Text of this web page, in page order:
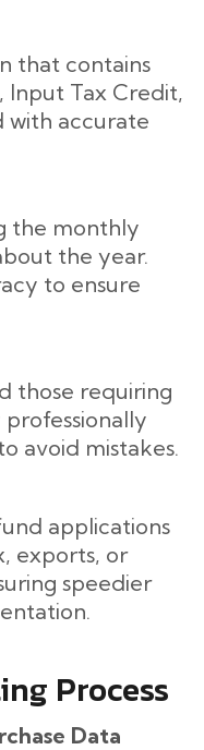
that contains
Input Tax Credit,
with accurate
the monthly
the year.
to ensure
those requiring
avoid mistakes.
applications
exports, or
speedier
Process
Data